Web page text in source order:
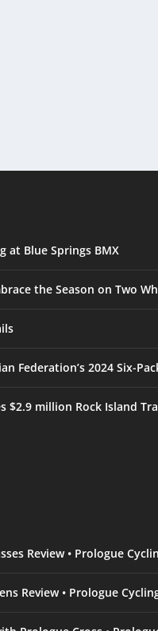
at Blue Springs BMX
the Season on Two
Federation’s 2024 Six-
$2.9 million Rock Island
Review • Prologue
Review • Prologue